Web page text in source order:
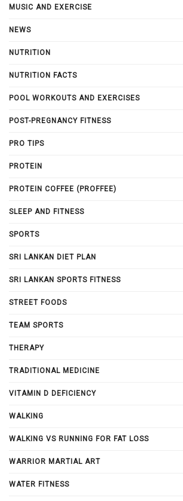
MUSIC AND EXERCISE
NEWS
NUTRITION
NUTRITION FACTS
POOL WORKOUTS AND EXERCISES
POST-PREGNANCY FITNESS
PRO TIPS
PROTEIN
PROTEIN COFFEE (PROFFEE)
SLEEP AND FITNESS
SPORTS
SRI LANKAN DIET PLAN
SRI LANKAN SPORTS FITNESS
STREET FOODS
TEAM SPORTS
THERAPY
TRADITIONAL MEDICINE
VITAMIN D DEFICIENCY
WALKING
WALKING VS RUNNING FOR FAT LOSS
WARRIOR MARTIAL ART
WATER FITNESS